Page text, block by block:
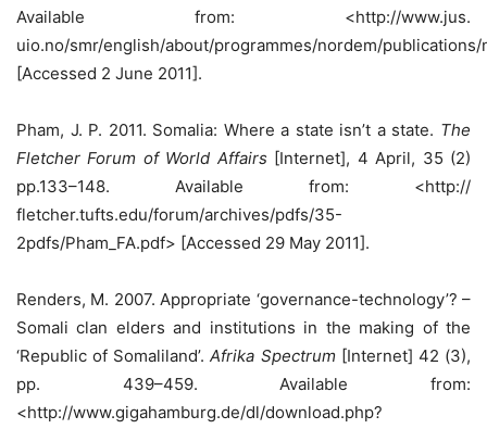
Available from: <http://www.jus.
uio.no/smr/english/about/programmes/nordem/
[Accessed 2 June 2011].
Pham, J. P. 2011. Somalia: Where a state isn’t a state. The
Fletcher Forum of World Affairs [Internet], 4 April, 35 (2)
pp.133–148. Available from: <http://
fletcher.tufts.edu/forum/archives/pdfs/35-
2pdfs/Pham_FA.pdf> [Accessed 29 May 2011].
Renders, M. 2007. Appropriate ‘governance-technology’? –
Somali clan elders and institutions in the making of the
‘Republic of Somaliland’. Afrika Spectrum [Internet] 42 (3),
pp. 439–459. Available from:
<http://www.gigahamburg.de/dl/download.php?